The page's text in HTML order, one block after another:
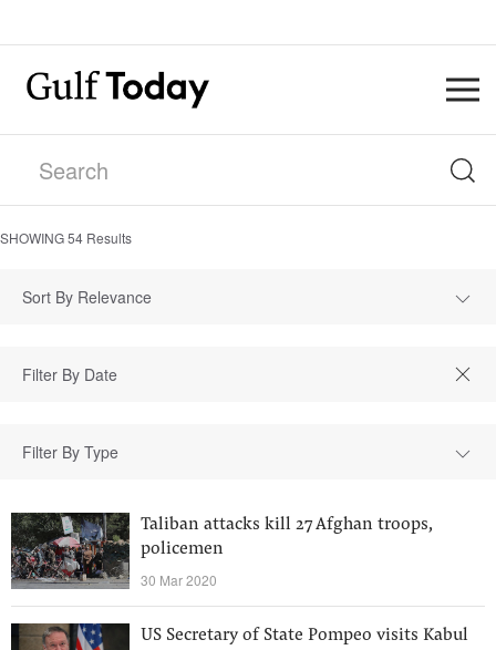
SHOWING54 Results
Sort By Relevance
Filter By Type
Taliban attacks kill 27 Afghan troops,
policemen
30 Mar 2020
US Secretary of State Pompeo visits Kabul